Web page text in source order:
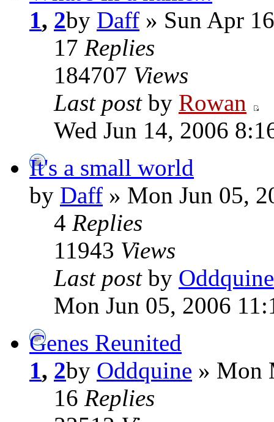
1, 2by Daff » Sun Apr
17 Replies
184707 Views
Last post by Rowan
Wed Jun 14, 2006
It's a small world
by Daff » Mon Jun 05,
4 Replies
11943 Views
Last post by Oddquine
Mon Jun 05, 2006
Genes Reunited
1, 2by Oddquine » Mon
16 Replies